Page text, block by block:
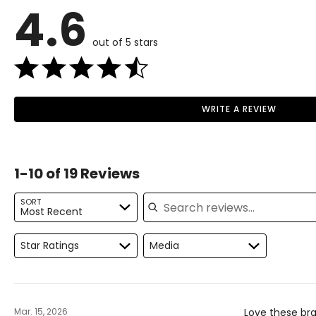
L
XL
2XL / XXL
3XL / XXXL
10
For accurate measuring:
Measure while wearing only undergarments
Read More
4.6 out of 5 stars
WRITE A REVIEW
1-10 of 19 Reviews
SORT
Most Recent
Search reviews
Star Ratings Media
Mar. 15, 2026
Love these